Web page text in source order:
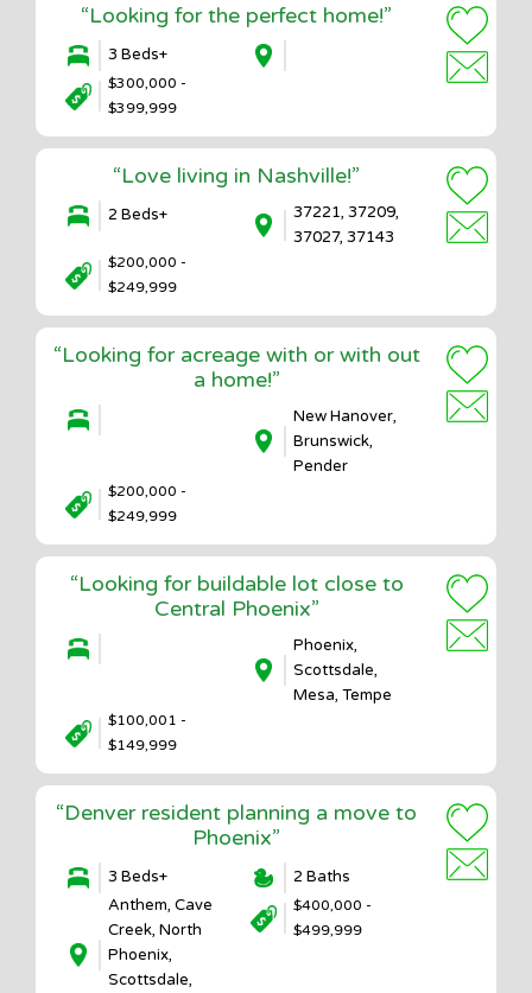
“Looking for the perfect home!”
3 Beds+
$300,000 -
$399,999
“Love living in Nashville!”
2 Beds+
37221, 37209,
37027, 37143
$200,000 -
$249,999
“Looking for acreage with or with out
a home!”
New Hanover,
Brunswick,
Pender
$200,000 -
$249,999
“Looking for buildable lot close to
Central Phoenix”
Phoenix,
Scottsdale,
Mesa, Tempe
$100,001 -
$149,999
“Denver resident planning a move to
Phoenix”
3 Beds+
2 Baths
Anthem, Cave
Creek, North
Phoenix,
Scottsdale,
$400,000 -
$499,999